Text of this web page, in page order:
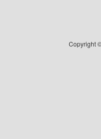
Copyright